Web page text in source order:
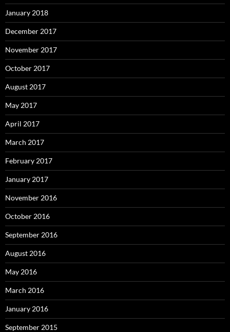
January 2018
December 2017
November 2017
October 2017
August 2017
May 2017
April 2017
March 2017
February 2017
January 2017
November 2016
October 2016
September 2016
August 2016
May 2016
March 2016
January 2016
September 2015